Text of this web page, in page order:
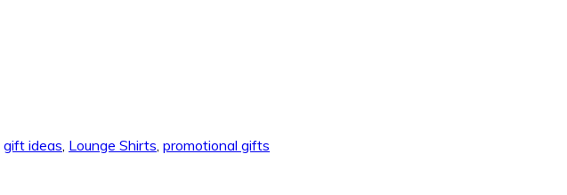
gift ideas Lounge Shirts promotional gifts